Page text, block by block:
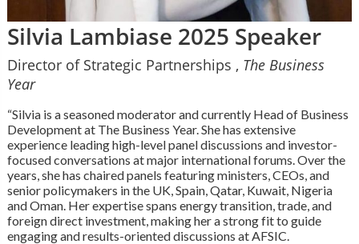
Silvia Lambiase 2025 Speaker
Director of Strategic Partnerships , The Business
Year
“Silvia is a seasoned moderator and currently Head of Business
Development at The Business Year. She has extensive
experience leading high-level panel discussions and investor-
focused conversations at major international forums. Over the
years, she has chaired panels featuring ministers, CEOs, and
senior policymakers in the UK, Spain, Qatar, Kuwait, Nigeria
and Oman. Her expertise spans energy transition, trade, and
foreign direct investment, making her a strong fit to guide
engaging and results-oriented discussions at AFSIC.